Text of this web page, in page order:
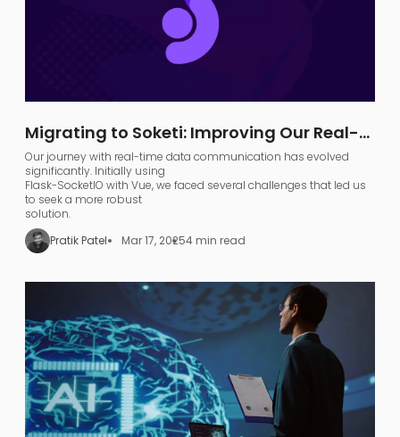
Migrating to Soketi: Improving Our Real-
Time Communication Architecture
Our journey with real-time data communication has evolved
significantly. Initially using
Flask-SocketIO with Vue, we faced several challenges that led us
to seek a more robust
solution.
Pratik Patel
Mar 17, 20254 min read